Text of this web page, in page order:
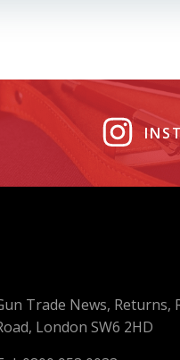
Trade News, Returns,
London SW6 2HD